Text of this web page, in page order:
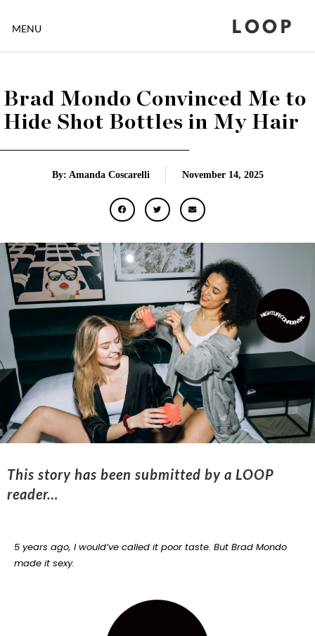
MENU LOOP
Brad Mondo Convinced Me to
Hide Shot Bottles in My Hair
By: Amanda Coscarelli November 14, 2025
This story has been submitted by a LOOP
reader…
5 years ago, I would’ve called it poor taste. But Brad Mondo
made it sexy.